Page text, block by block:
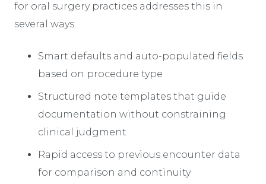
for oral surgery practices addresses this in
several ways:
Smart defaults and auto-populated fields
based on procedure type
Structured note templates that guide
documentation without constraining
clinical judgment
Rapid access to previous encounter data
for comparison and continuity